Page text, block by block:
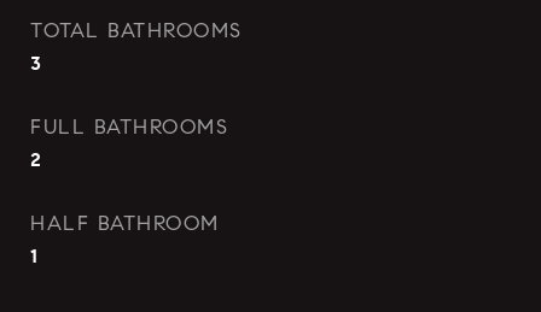
TOTAL BATHROOMS
3
FULL BATHROOMS
2
HALF BATHROOM
1